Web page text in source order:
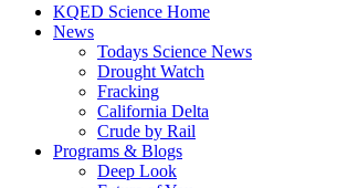
KQED Science Home
News
Todays Science News
Drought Watch
Fracking
California Delta
Crude by Rail
Programs & Blogs
Deep Look